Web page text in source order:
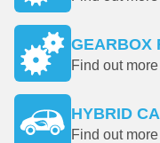
GEARBOX
Find out
HYBRID
Find out